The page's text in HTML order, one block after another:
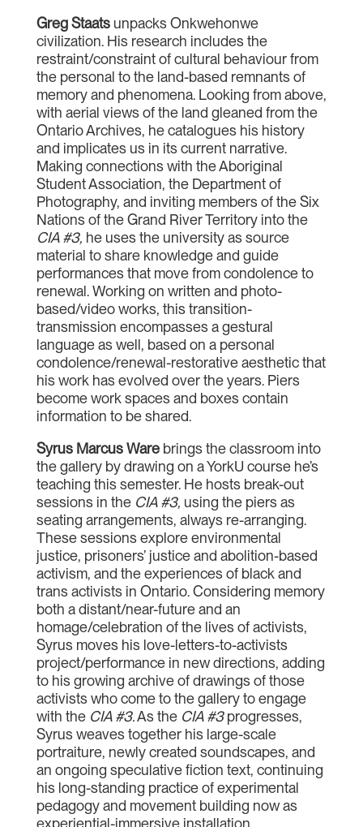
Greg Staatsunpacks Onkwehonwe
civilization. His research includes the
restraint/constraint of cultural behaviour from
the personal to the land-based remnants of
memory and phenomena. Looking from above,
with aerial views of the land gleaned from the
Ontario Archives, he catalogues his history
and implicates us in its current narrative.
Making connections with the Aboriginal
Student Association, the Department of
Photography, and inviting members of the Six
Nations of the Grand River Territory into the
CIA #3, he uses the university as source
material to share knowledge and guide
performances that move from condolence to
renewal. Working on written and photo-
based/video works, this transition-
transmission encompasses a gestural
language as well, based on a personal
condolence/renewal-restorative aesthetic that
his work has evolved over the years. Piers
become work spaces and boxes contain
information to be shared.
Syrus Marcus Warebrings the classroom into
the gallery by drawing on a YorkU course he’s
teaching this semester. He hosts break-out
sessions in the CIA #3, using the piers as
seating arrangements, always re-arranging.
These sessions explore environmental
justice, prisoners’ justice and abolition-based
activism, and the experiences of black and
trans activists in Ontario. Considering memory
both a distant/near-future and an
homage/celebration of the lives of activists,
Syrus moves his love-letters-to-activists
project/performance in new directions, adding
to his growing archive of drawings of those
activists who come to the gallery to engage
with the CIA #3.As the CIA #3progresses,
Syrus weaves together his large-scale
portraiture, newly created soundscapes, and
an ongoing speculative fiction text, continuing
his long-standing practice of experimental
pedagogy and movement building now as
experiential-immersive installation.